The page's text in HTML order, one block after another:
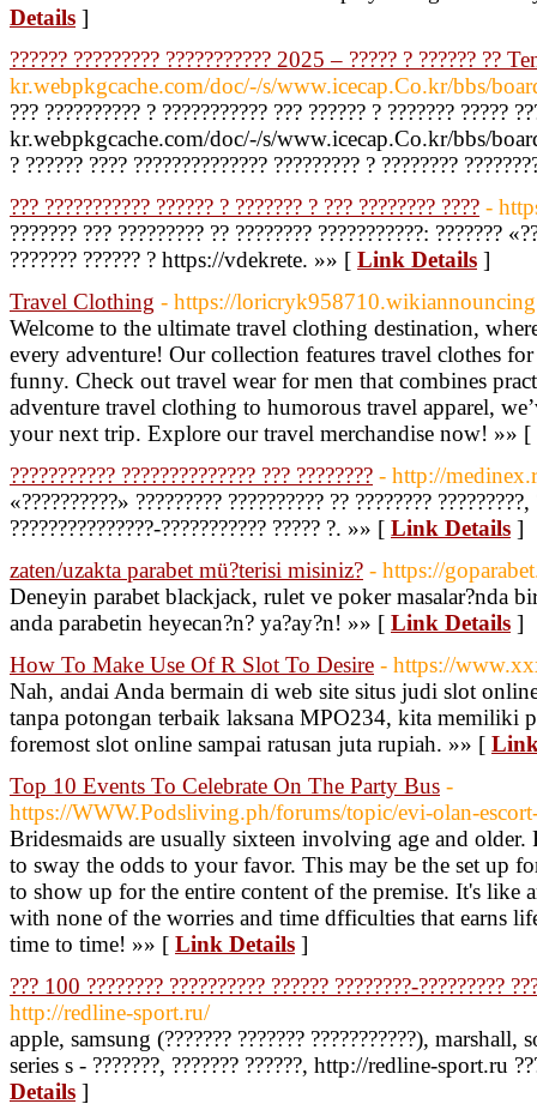
Details ]
?????? ????????? ??????????? 2025 – ????? ? ?????? ??
kr.webpkgcache.com/doc/-/s/www.icecap.Co.kr/bbs/
??? ?????????? ? ??????????? ??? ?????? ? ???????
kr.webpkgcache.com/doc/-/s/www.icecap.Co.kr/bbs/
? ?????? ???? ?????????????? ????????? ? ????????
??? ??????????? ?????? ? ??????? ? ??? ???????? ???? -
??????? ??? ????????? ?? ???????? ???????????: ???????
??????? ?????? ? https://vdekrete. »» [ Link Details ]
Travel Clothing - https://
Welcome to the ultimate travel clothing destination,
every adventure! Our collection features travel clothes
funny. Check out travel wear for men that combines
adventure travel clothing to humorous travel apparel,
your next trip. Explore our travel merchandise now! »» [
??????????? ?????????????? ??? ???????? - http://
«??????????» ????????? ?????????? ?? ????????
???????????????-??????????? ????? ?. »» [ Link Details ]
zaten/uzakta parabet mü?terisi misiniz? - https://
Deneyin parabet blackjack, rulet ve poker masalar?nda
anda parabetin heyecan?n? ya?ay?n! »» [ Link Details ]
How To Make Use Of R Slot To Desire - https://
Nah, andai Anda bermain di web site situs judi slot
tanpa potongan terbaik laksana MPO234, kita memiliki
foremost slot online sampai ratusan juta rupiah. »» [
Top 10 Events To Celebrate On The Party Bus -
https://WWW.Podsliving.ph/forums/topic/evi-olan-
Bridesmaids are usually sixteen involving age and older.
to sway the odds to your favor. This may be the set up
to show up for the entire content of the premise. It's like
with none of the worries and time dfficulties that earns
time to time! »» [ Link Details ]
??? 100 ???????? ?????????? ?????? ????????-?????????
http://redline-sport.ru/
apple, samsung (??????? ??????? ???????????),
series s - ???????, ??????? ??????, http://redline-sport.ru
Details ]